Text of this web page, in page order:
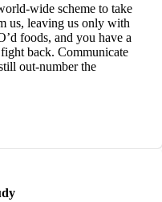
wide scheme to take
us, leaving us only with
foods, and you have a
back. Communicate
out-number the